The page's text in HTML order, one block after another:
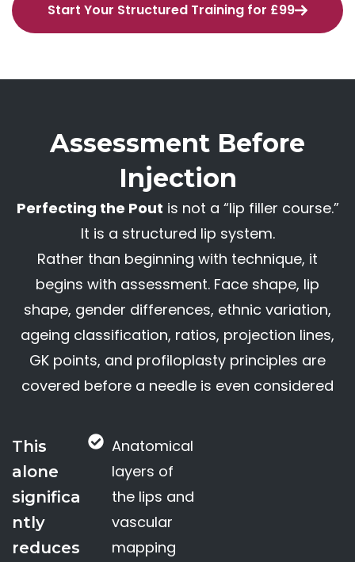
Start Your Structured Training for £99
Assessment Before
Injection
Perfecting the Pout is not a “lip filler course.”
It is a structured lip system.
Rather than beginning with technique, it
begins with assessment. Face shape, lip
shape, gender differences, ethnic variation,
ageing classification, ratios, projection lines,
GK points, and profiloplasty principles are
covered before a needle is even considered
This
alone
significa
ntly
reduces
Anatomical
layers of
the lips and
vascular
mapping